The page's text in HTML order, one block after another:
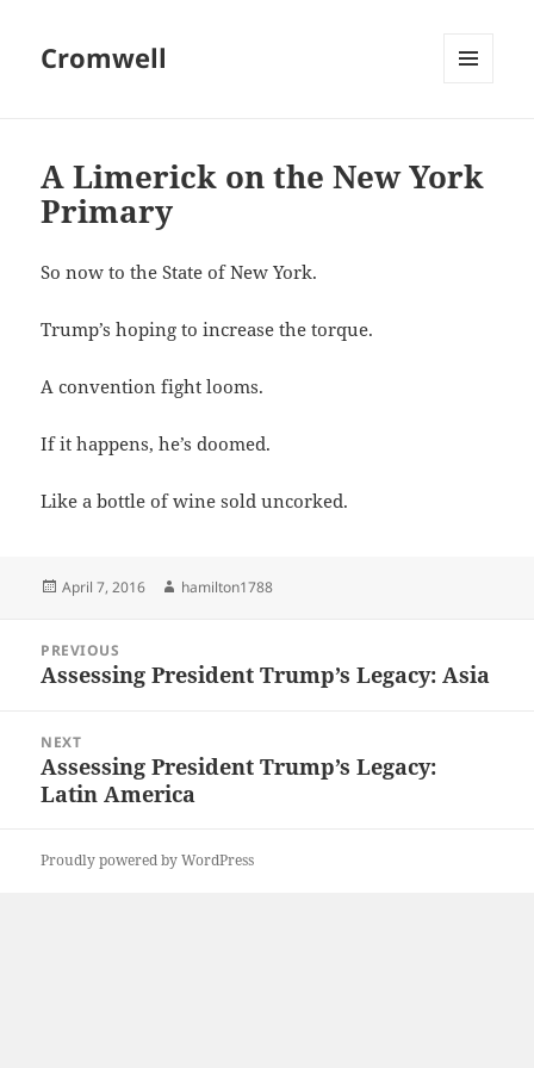
Cromwell
A Limerick on the New York
Primary
So now to the State of New York.
Trump’s hoping to increase the torque.
A convention fight looms.
If it happens, he’s doomed.
Like a bottle of wine sold uncorked.
Posted
April 7, 2016 Author
hamilton1788
navigation
PREVIOUS
Previous
Assessing President Trump’s Legacy: Asia
NEXT
Next
post:
Assessing President Trump’s Legacy:
Latin America
Proudly powered by WordPress